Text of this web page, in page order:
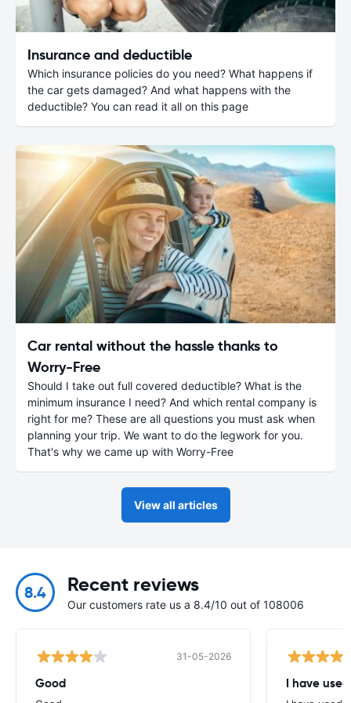
Insurance and deductible
Which insurance policies do you need? What happens if
the car gets damaged? And what happens with the
deductible? You can read it all on this page
Car rental without the hassle thanks to
Worry-Free
Should I take out full covered deductible? What is the
minimum insurance I need? And which rental company is
right for me? These are all questions you must ask when
planning your trip. We want to do the legwork for you.
That's why we came up with Worry-Free
View all articles
8.4 Recent reviews
Our customers rate us a 8.4/10 out of 108006
31-05-2026
Good I have